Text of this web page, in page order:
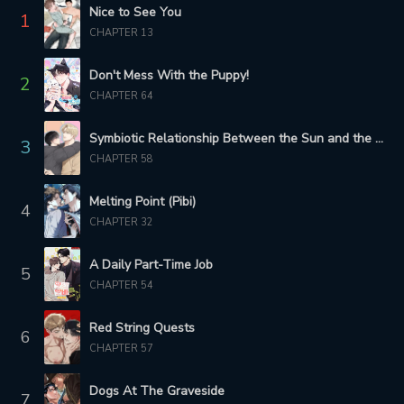
CHAPTER 93
3 months ago
CHAPTER 91
3 months ago
CHAPTER 89
4 months ago
CHAPTER 87
5 months ago
CHAPTER 85
5 months ago
CHAPTER 83
5 months ago
CHAPTER 81 CHAPTER 80
1 Nice to See You
CHAPTER 13
2 Don't Mess With the Puppy!
CHAPTER 64
3 Symbiotic Relationship Between the Sun and the Moon
CHAPTER 58
4 Melting Point (Pibi)
CHAPTER 32
5 A Daily Part-Time Job
CHAPTER 54
6 Red String Quests
CHAPTER 57
Dogs At The Graveside